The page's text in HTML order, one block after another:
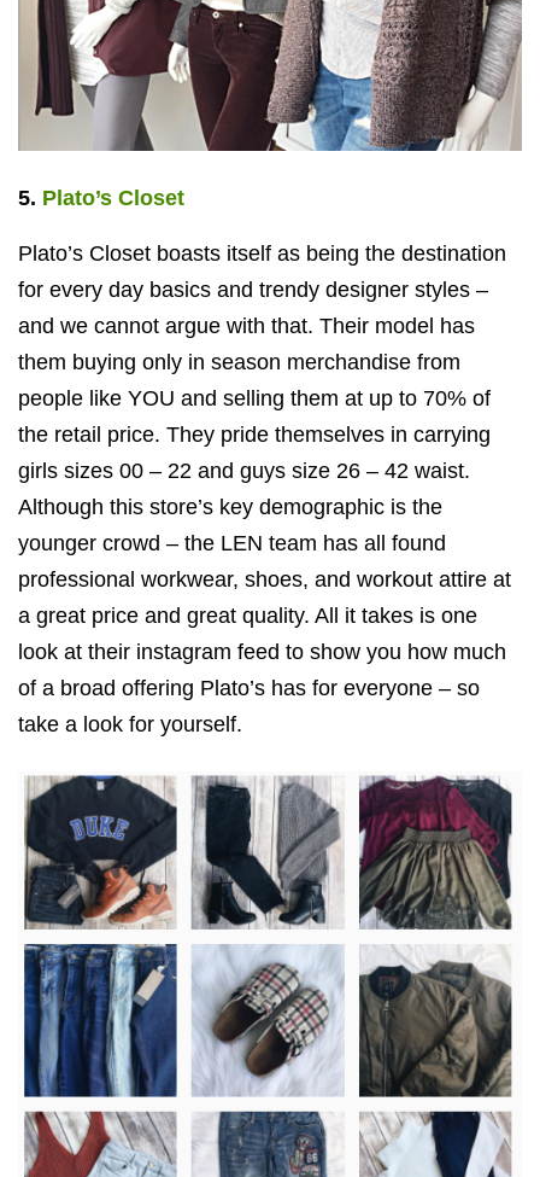
5. Plato’s Closet
Plato’s Closet boasts itself as being the destination
for every day basics and trendy designer styles –
and we cannot argue with that. Their model has
them buying only in season merchandise from
people like YOU and selling them at up to 70% of
the retail price. They pride themselves in carrying
girls sizes 00 – 22 and guys size 26 – 42 waist.
Although this store’s key demographic is the
younger crowd – the LEN team has all found
professional workwear, shoes, and workout attire at
a great price and great quality. All it takes is one
look at their instagram feed to show you how much
of a broad offering Plato’s has for everyone – so
take a look for yourself.